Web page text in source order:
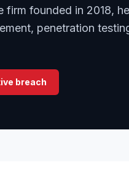
firm founded in 2018,
penetration
breach